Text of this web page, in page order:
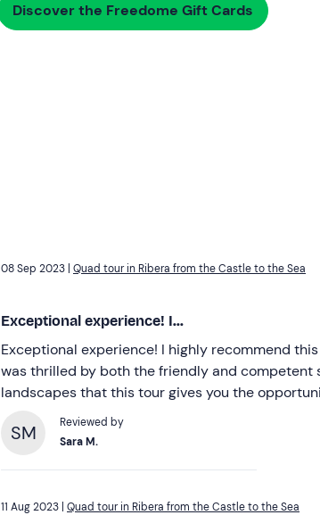
Discover the Freedome Gift Cards
Quad tour in Ribera from the Castle to the Sea
Exceptional experience! I...
Exceptional experience! I highly recommend
was thrilled by both the friendly and competent
landscapes that this tour gives you the
SM
Reviewed by
Sara M.
Quad tour in Ribera from the Castle to the Sea